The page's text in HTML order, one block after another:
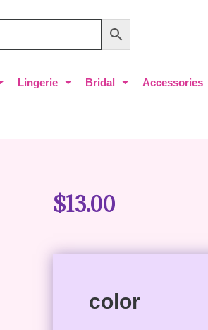
Lingerie Bridal Accessories
$13.00
color